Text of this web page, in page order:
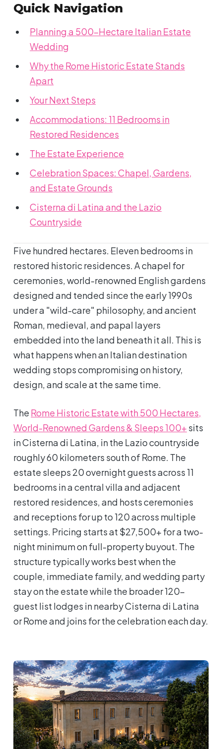
Quick Navigation
Planning a 500-Hectare Italian Estate
Wedding
Why the Rome Historic Estate Stands
Apart
Your Next Steps
Accommodations: 11 Bedrooms in
Restored Residences
The Estate Experience
Celebration Spaces: Chapel, Gardens,
and Estate Grounds
Cisterna di Latina and the Lazio
Countryside
Five hundred hectares. Eleven bedrooms in
restored historic residences. A chapel for
ceremonies, world-renowned English gardens
designed and tended since the early 1990s
under a "wild-care" philosophy, and ancient
Roman, medieval, and papal layers
embedded into the land beneath it all. This is
what happens when an Italian destination
wedding stops compromising on history,
design, and scale at the same time.
The Rome Historic Estate with 500 Hectares,
World-Renowned Gardens & Sleeps 100+ sits
in Cisterna di Latina, in the Lazio countryside
roughly 60 kilometers south of Rome. The
estate sleeps 20 overnight guests across 11
bedrooms in a central villa and adjacent
restored residences, and hosts ceremonies
and receptions for up to 120 across multiple
settings. Pricing starts at $27,500+ for a two-
night minimum on full-property buyout. The
structure typically works best when the
couple, immediate family, and wedding party
stay on the estate while the broader 120-
guest list lodges in nearby Cisterna di Latina
or Rome and joins for the celebration each day.